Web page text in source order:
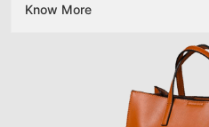
Know More